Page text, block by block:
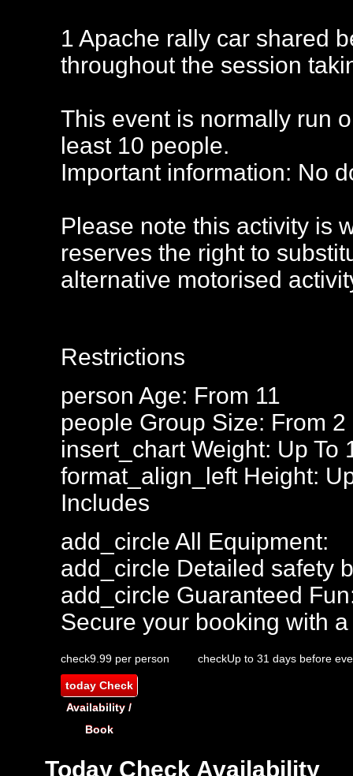
1 Apache rally car shared
throughout the session
This event is normally run
least 10 people.
Important information: No
Please note this activity is
reserves the right to
alternative motorised
Restrictions
person Age: From 11
people Group Size: From 2
insert_chartWeight: Up To
format_align_leftHeight:
Includes
add_circle All Equipment:
add_circle Detailed safety
add_circle Guaranteed
Secure your booking with
check9.99 per person checkUp to 31 days before
todayCheck
Availability /
Book
Today Check Availability